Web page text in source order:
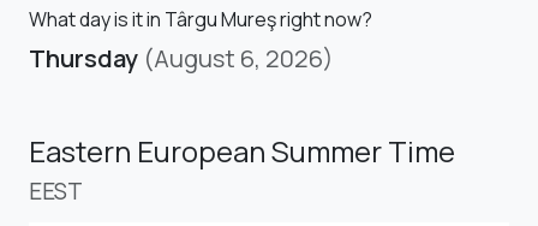
What day is it in Târgu Mureş right now?
Thursday (August 6, 2026)
Eastern European Summer Time
EEST